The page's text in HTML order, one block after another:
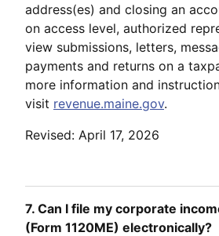
address(es) and closing an
on access level, authorized
view submissions, letters,
payments and returns on a
more information and
visit revenue.maine.gov.
Revised: April 17, 2026
7. Can I file my corporate
(Form 1120ME) electronically?